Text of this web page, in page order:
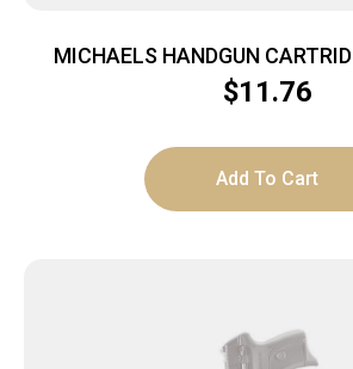
MICHAELS HANDGUN
LOOPS NYLON
$11.76
Add To Cart